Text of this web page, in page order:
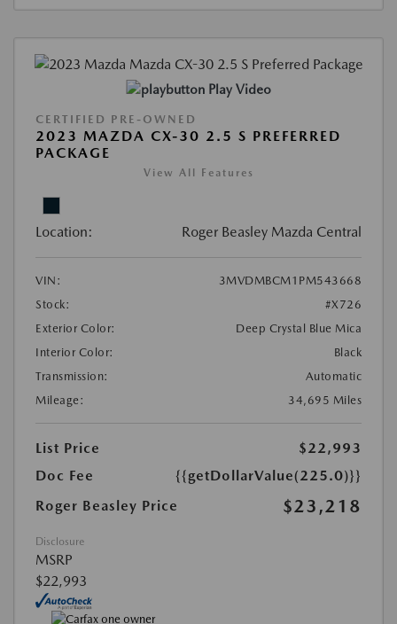
Play Video
CERTIFIED PRE-OWNED
2023 MAZDA CX-30 2.5 S PREFERRED
PACKAGE
View All Features
Location: Roger Beasley Mazda Central
VIN:
3MVDMBCM1PM543668
Stock:
#X726
Exterior Color:
Deep Crystal Blue Mica
Interior Color:
Black
Transmission:
Automatic
Mileage:
34,695 Miles
List Price
$22,993
Doc Fee
{{getDollarValue(225.0)}}
Roger Beasley Price
$23,218
Disclosure
MSRP
$22,993